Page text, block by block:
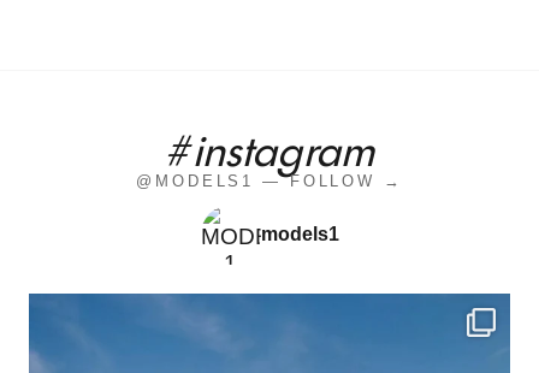
#instagram
@MODELS1 — FOLLOW →
models1